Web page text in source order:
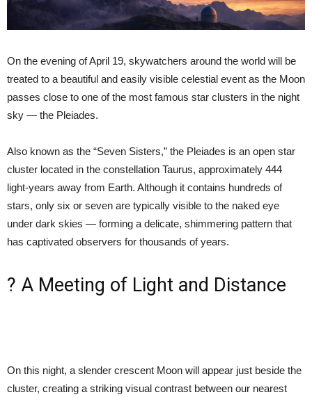
On the evening of April 19, skywatchers around the world will be
treated to a beautiful and easily visible celestial event as the Moon
passes close to one of the most famous star clusters in the night
sky — the Pleiades.
Also known as the “Seven Sisters,” the Pleiades is an open star
cluster located in the constellation Taurus, approximately 444
light-years away from Earth. Although it contains hundreds of
stars, only six or seven are typically visible to the naked eye
under dark skies — forming a delicate, shimmering pattern that
has captivated observers for thousands of years.
? A Meeting of Light and Distance
On this night, a slender crescent Moon will appear just beside the
cluster, creating a striking visual contrast between our nearest